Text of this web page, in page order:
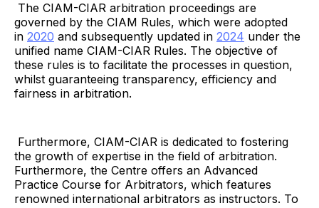
The CIAM-CIAR arbitration proceedings are
governed by the CIAM Rules, which were adopted
in 2020 and subsequently updated in 2024 under the
unified name CIAM-CIAR Rules. The objective of
these rules is to facilitate the processes in question,
whilst guaranteeing transparency, efficiency and
fairness in arbitration.
Furthermore, CIAM-CIAR is dedicated to fostering
the growth of expertise in the field of arbitration.
Furthermore, the Centre offers an Advanced
Practice Course for Arbitrators, which features
renowned international arbitrators as instructors. To